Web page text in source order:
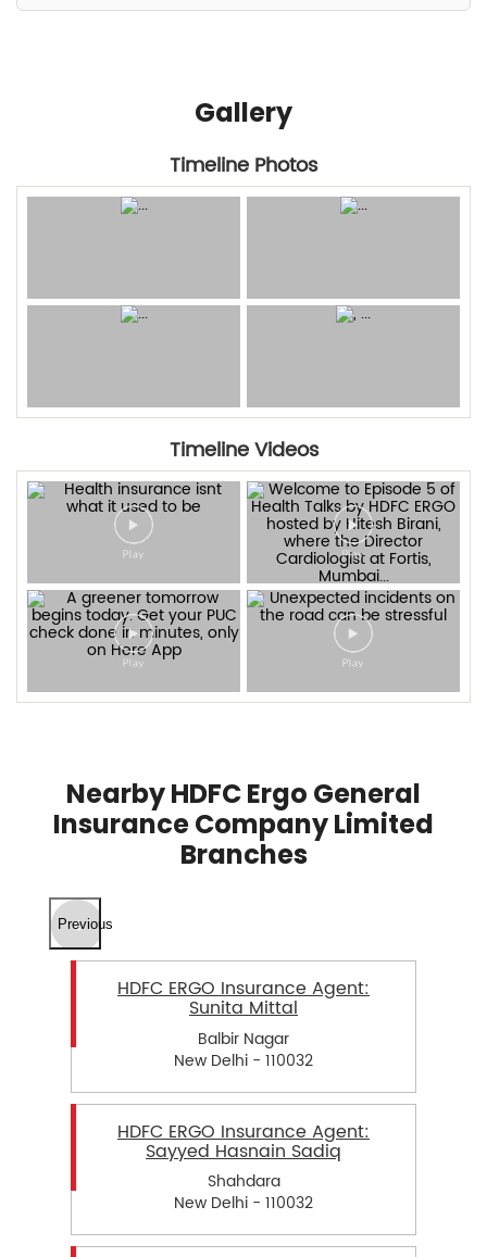
Gallery
Timeline Photos
Timeline Videos
Nearby HDFC Ergo General
Insurance Company Limited
Branches
Previous
HDFC ERGO Insurance Agent:
Sunita Mittal
Balbir Nagar
New Delhi - 110032
HDFC ERGO Insurance Agent:
Sayyed Hasnain Sadiq
Shahdara
New Delhi - 110032